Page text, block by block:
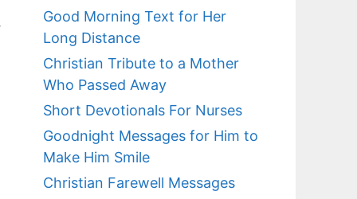
Good Morning Text for Her
Long Distance
Christian Tribute to a Mother
Who Passed Away
Short Devotionals For Nurses
Goodnight Messages for Him to
Make Him Smile
Christian Farewell Messages